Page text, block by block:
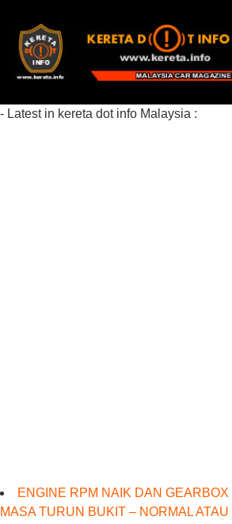
- Latest in kereta dot info Malaysia :
ENGINE RPM NAIK DAN
MASA TURUN BUKIT – NORMAL